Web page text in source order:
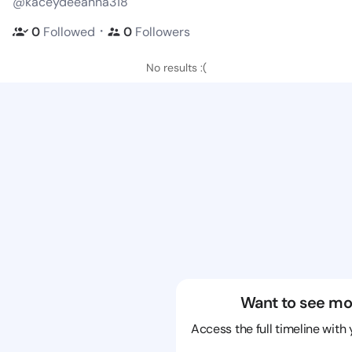
0 Followed ・ 0 Followers
No results :(
Want to see
Access the full timeline with